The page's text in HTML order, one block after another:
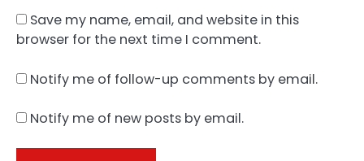
Save my name, email, and website in this
browser for the next time I comment.
Notify me of follow-up comments by email.
Notify me of new posts by email.